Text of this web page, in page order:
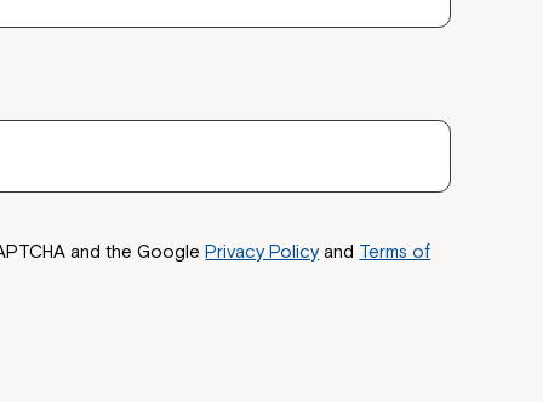
and the GooglePrivacy Policyand Terms of